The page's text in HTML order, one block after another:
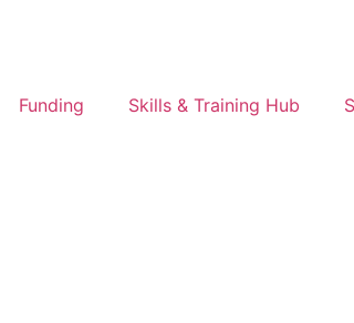
Funding Skills & Training Hub